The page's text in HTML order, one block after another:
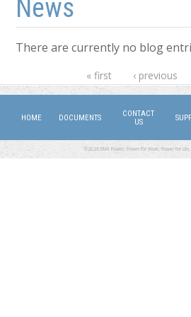
News
There are currently no blog
« first ‹ previous
HOME DOCUMENTS
CONTACT
US
©2026 DMX Power. Power for Work, Power for Life.